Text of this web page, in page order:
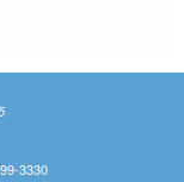
3330